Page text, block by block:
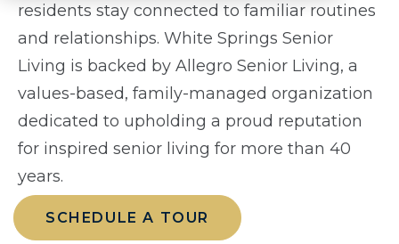
residents stay connected to familiar routines
and relationships. White Springs Senior
Living is backed by Allegro Senior Living, a
values-based, family-managed organization
dedicated to upholding a proud reputation
for inspired senior living for more than 40
years.
SCHEDULE A TOUR